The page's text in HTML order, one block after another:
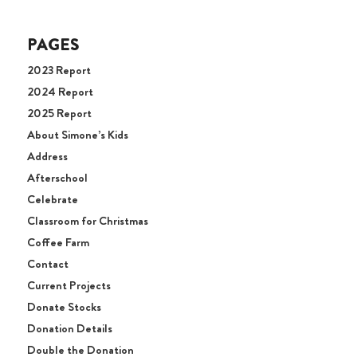
PAGES
2023 Report
2024 Report
2025 Report
About Simone’s Kids
Address
Afterschool
Celebrate
Classroom for Christmas
Coffee Farm
Contact
Current Projects
Donate Stocks
Donation Details
Double the Donation